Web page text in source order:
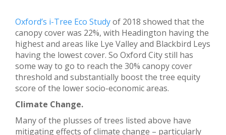
Oxford’s i-Tree Eco Studyof 2018 showed that the
canopy cover was 22%, with Headington having the
highest and areas like Lye Valley and Blackbird Leys
having the lowest cover. So Oxford City still has
some way to go to reach the 30% canopy cover
threshold and substantially boost the tree equity
score of the lower socio-economic areas.
Climate Change.
Many of the plusses of trees listed above have
mitigating effects of climate change – particularly